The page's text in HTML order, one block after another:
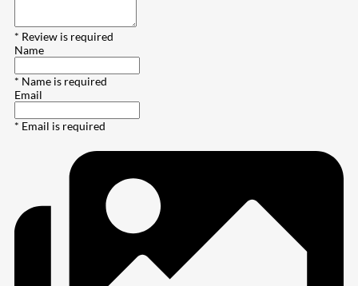
* Review is required
Name
* Name is required
Email
* Email is required